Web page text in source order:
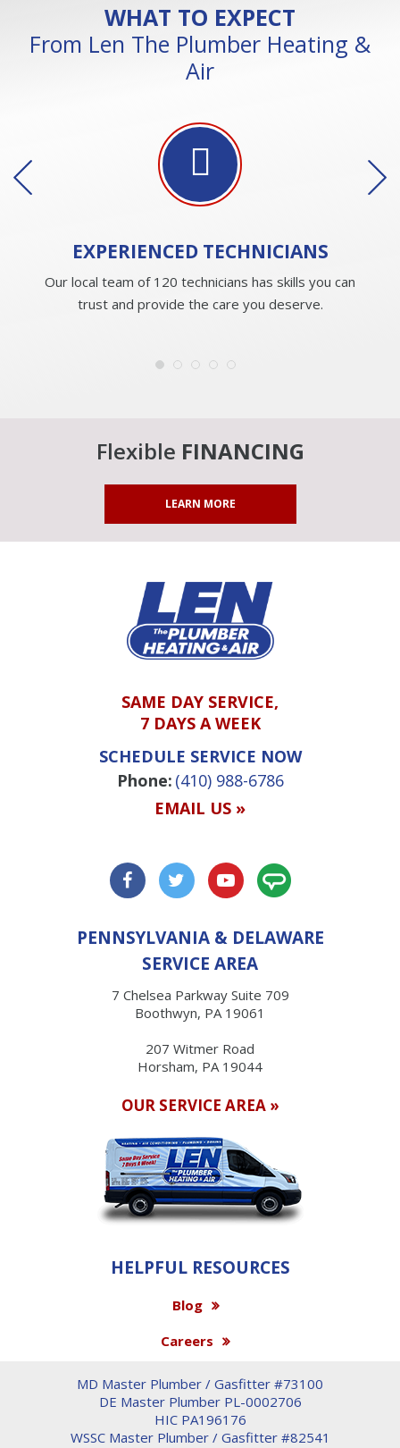
WHAT TO EXPECT
From Len The Plumber Heating &
Air
EXPERIENCEDTECHNICIANS
Our local team of 120 technicians has skills you can
trust and provide the care you deserve.
Flexible FINANCING
LEARN MORE
SAME DAY SERVICE,
7 DAYS A WEEK
SCHEDULE SERVICE NOW
Phone: (410) 988-6786
EMAIL US »
PENNSYLVANIA & DELAWARE
SERVICE AREA
7 Chelsea Parkway Suite 709
Boothwyn, PA 19061
207 Witmer Road
Horsham, PA 19044
OUR SERVICE AREA »
HELPFUL RESOURCES
Blog
Careers
MD Master Plumber / Gasfitter #73100
DE Master Plumber PL-0002706
HIC PA196176
WSSC Master Plumber / Gasfitter #82541